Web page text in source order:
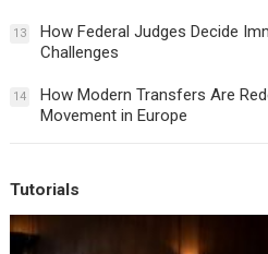
13
How Federal Judges Decide
Challenges
14
How Modern Transfers Are
Movement in Europe
Tutorials